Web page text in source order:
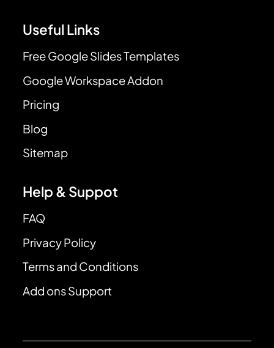
Useful Links
Free Google Slides Templates
Google Workspace Addon
Pricing
Blog
Sitemap
Help & Suppot
FAQ
Privacy Policy
Terms and Conditions
Add ons Support